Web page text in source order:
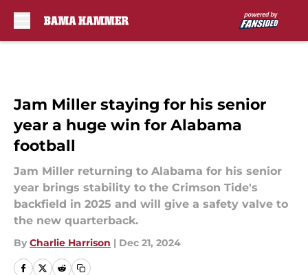
Jam Miller staying for his senior
year a huge win for Alabama
football
Jam Miller returning to Alabama for his senior
year brings stability to the Crimson Tide's
backfield in 2025 and will give a safety valve to
the new quarterback.
By Charlie Harrison | Dec 21, 2024